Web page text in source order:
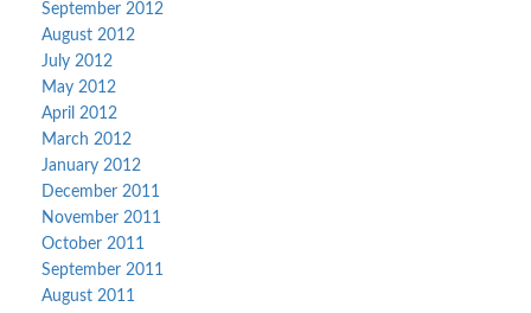
September 2012
August 2012
July 2012
May 2012
April 2012
March 2012
January 2012
December 2011
November 2011
October 2011
September 2011
August 2011